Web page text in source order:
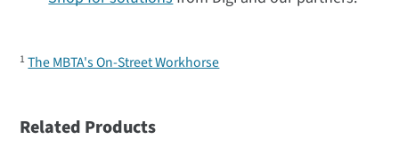
1The MBTA's On-Street Workhorse
Related Products